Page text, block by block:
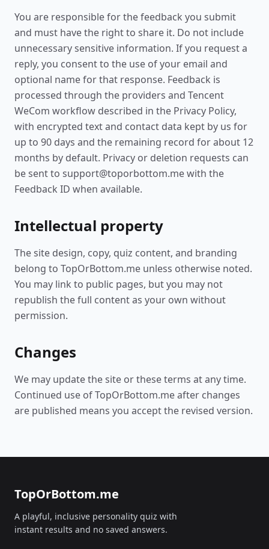
You are responsible for the feedback you submit
and must have the right to share it. Do not include
unnecessary sensitive information. If you request a
reply, you consent to the use of your email and
optional name for that response. Feedback is
processed through the providers and Tencent
WeCom workflow described in the Privacy Policy,
with encrypted text and contact data kept by us for
up to 90 days and the remaining record for about 12
months by default. Privacy or deletion requests can
be sent to support@toporbottom.me with the
Feedback ID when available.
Intellectual property
The site design, copy, quiz content, and branding
belong to TopOrBottom.me unless otherwise noted.
You may link to public pages, but you may not
republish the full content as your own without
permission.
Changes
We may update the site or these terms at any time.
Continued use of TopOrBottom.me after changes
are published means you accept the revised version.
TopOrBottom.me
A playful, inclusive personality quiz with
instant results and no saved answers.